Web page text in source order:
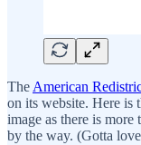
TheAmerican
on its website. Here is
image as there is
by the way. (Gotta